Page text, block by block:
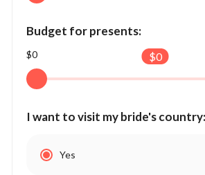
Budget for presents:
$0 $0
I want to visit my bride's country:
Yes